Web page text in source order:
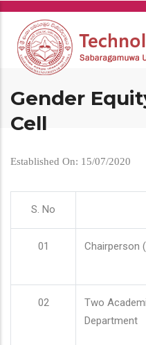
Skip
main
content
Gender
Cell
Established On: 15/07/2020
S. No
01 Chairperson
02
Two
Department